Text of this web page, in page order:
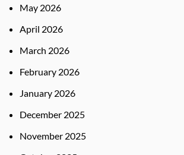
May 2026
April 2026
March 2026
February 2026
January 2026
December 2025
November 2025